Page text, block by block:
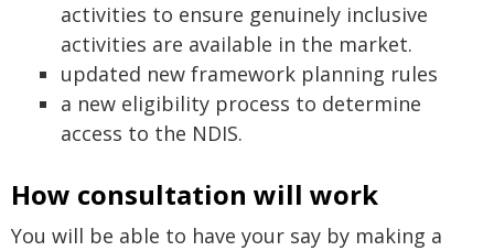
activities to ensure genuinely inclusive
activities are available in the market.
updated new framework planning rules
a new eligibility process to determine
access to the NDIS.
How consultation will work
You will be able to have your say by making a